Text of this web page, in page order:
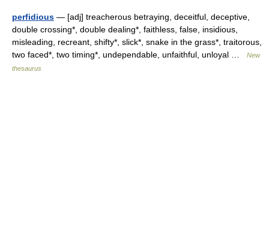
perfidious — [adj] treacherous betraying, deceitful, deceptive,
double crossing*, double dealing*, faithless, false, insidious,
misleading, recreant, shifty*, slick*, snake in the grass*, traitorous,
two faced*, two timing*, undependable, unfaithful, unloyal …
New
thesaurus